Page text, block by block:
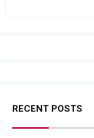
RECENT POSTS